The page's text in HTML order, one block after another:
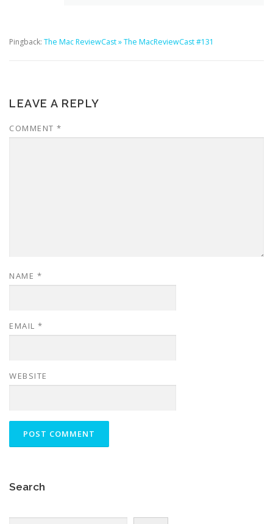
Pingback: The Mac ReviewCast » The MacReviewCast #131
LEAVE A REPLY
COMMENT *
NAME *
EMAIL *
WEBSITE
Search